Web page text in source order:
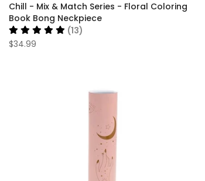
Chill - Mix & Match Series - Floral Coloring
Book Bong Neckpiece
(13)
$34.99